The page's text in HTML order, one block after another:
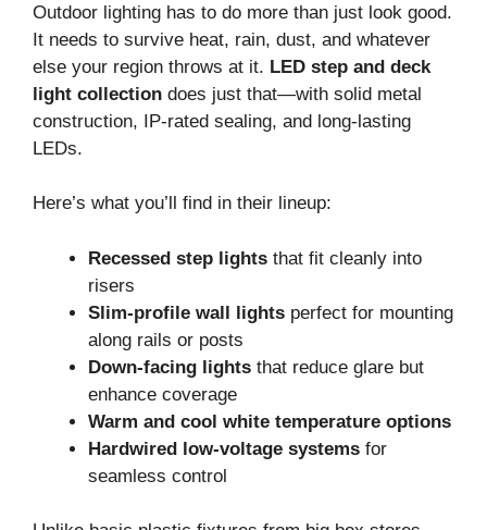
Outdoor lighting has to do more than just look good.
It needs to survive heat, rain, dust, and whatever
else your region throws at it. LED step and deck
light collection does just that—with solid metal
construction, IP-rated sealing, and long-lasting
LEDs.
Here’s what you’ll find in their lineup:
Recessed step lights that fit cleanly into
risers
Slim-profile wall lights perfect for mounting
along rails or posts
Down-facing lights that reduce glare but
enhance coverage
Warm and cool white temperature options
Hardwired low-voltage systems for
seamless control